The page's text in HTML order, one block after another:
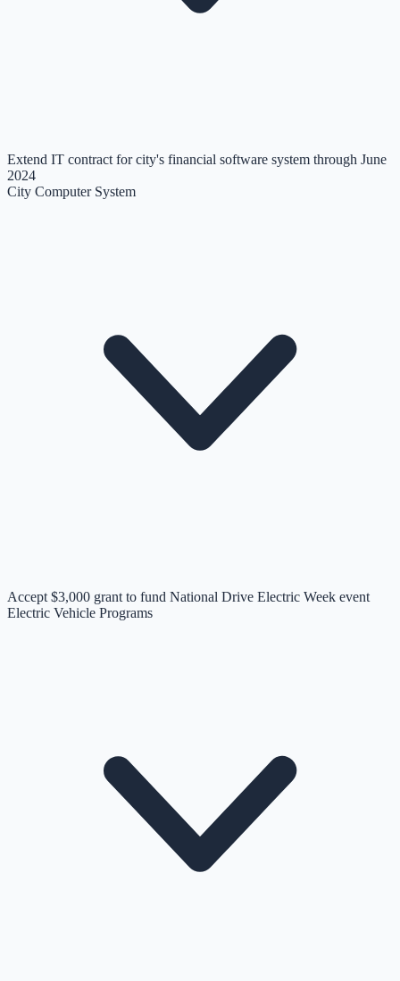
Extend IT contract for city's financial software system through June
2024
City Computer System
Accept $3,000 grant to fund National Drive Electric Week event
Electric Vehicle Programs